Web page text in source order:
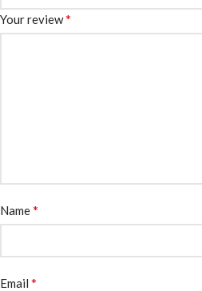
Your review*
Name*
Email *